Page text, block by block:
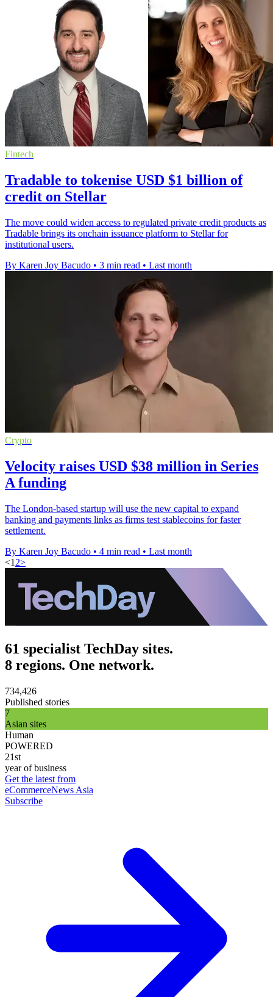
Fintech
Tradable to tokenise USD $1 billion of
credit on Stellar
The move could widen access to regulated private credit products as
Tradable brings its onchain issuance platform to Stellar for
institutional users.
By Karen Joy Bacudo • 3 min read • Last month
Crypto
Velocity raises USD $38 million in Series
A funding
The London-based startup will use the new capital to expand
banking and payments links as firms test stablecoins for faster
settlement.
By Karen Joy Bacudo • 4 min read • Last month
<1 2>
61 specialist TechDay sites.
8 regions. One network.
734,426
Published stories
7
Asian sites
Human
POWERED
21st
year of business
Get the latest from
eCommerceNews Asia
Subscribe